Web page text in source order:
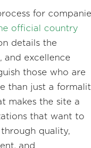
for
official country
details the
and excellence
those who are
than just a
makes the site a
that want to
quality,
and